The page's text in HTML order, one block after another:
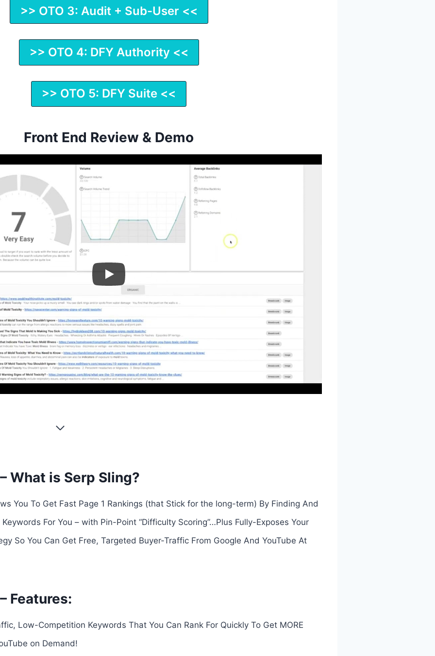
>> OTO 3: Audit + Sub-User <<
>> OTO 4: DFY Authority <<
>> OTO 5: DFY Suite <<
Front End Review & Demo
What is Serp Sling?
You To Get Fast Page 1 Rankings (that Stick for the long-term) By Finding And
For You – with Pin-Point “Difficulty Scoring”…Plus Fully-Exposes Your
So You Can Get Free, Targeted Buyer-Traffic From Google And YouTube At
Features:
Low-Competition Keywords That You Can Rank For Quickly To Get MORE
on Demand!